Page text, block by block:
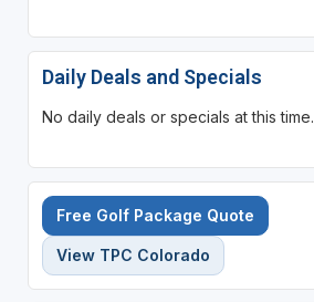
Daily Deals and Specials
No daily deals or specials at this time.
Free Golf Package Quote
View TPC Colorado